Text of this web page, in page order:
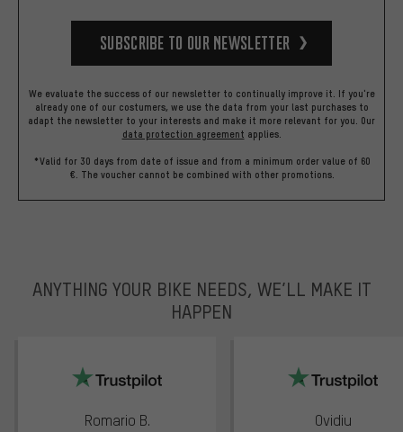
Subscribe to our Newsletter
We evaluate the success of our newsletter to continually improve it. If you're
already one of our costumers, we use the data from your last purchases to
adapt the newsletter to your interests and make it more relevant for you. Our
data protection agreement applies.
*Valid for 30 days from date of issue and from a minimum order value of 60
€. The voucher cannot be combined with other promotions.
ANYTHING YOUR BIKE NEEDS, WE’LL MAKE IT
HAPPEN
Romario B. Ovidiu